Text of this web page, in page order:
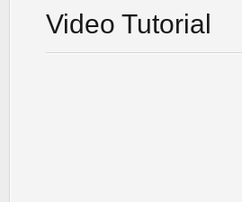
Video Tutorial